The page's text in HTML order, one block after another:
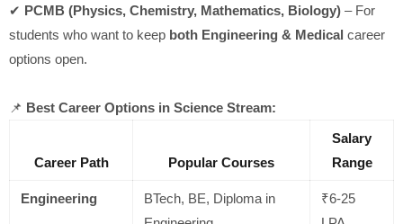
✔ PCMB (Physics, Chemistry, Mathematics, Biology) – For
students who want to keep both Engineering & Medical career
options open.
📌 Best Career Options in Science Stream:
Career Path Popular Courses
Salary
Range
Engineering
BTech, BE, Diploma in
₹6-25